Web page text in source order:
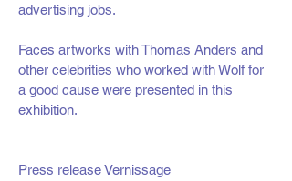
advertising jobs.
Faces artworks with Thomas Anders and
other celebrities who worked with Wolf for
a good cause were presented in this
exhibition.
Press release Vernissage